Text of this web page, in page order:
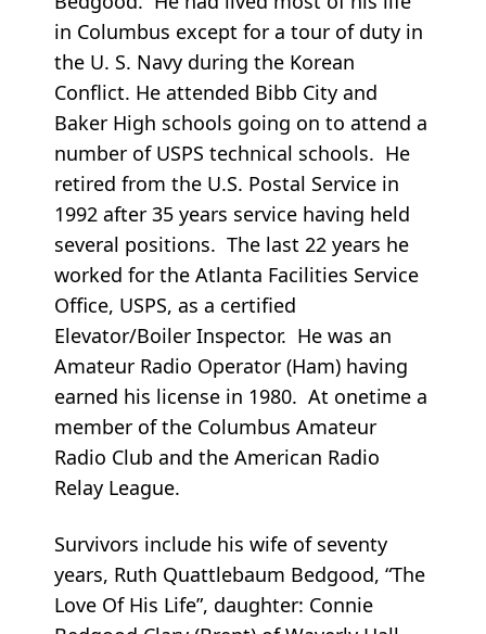
in Columbus except for a tour of duty in
the U. S. Navy during the Korean
Conflict. He attended Bibb City and
Baker High schools going on to attend a
number of USPS technical schools. He
retired from the U.S. Postal Service in
1992 after 35 years service having held
several positions. The last 22 years he
worked for the Atlanta Facilities Service
Office, USPS, as a certified
Elevator/Boiler Inspector. He was an
Amateur Radio Operator (Ham) having
earned his license in 1980. At onetime a
member of the Columbus Amateur
Radio Club and the American Radio
Relay League.
years, Ruth Quattlebaum Bedgood, “The
Love Of His Life”, daughter: Connie
Bedgood Clary (Brent) of Waverly Hall,